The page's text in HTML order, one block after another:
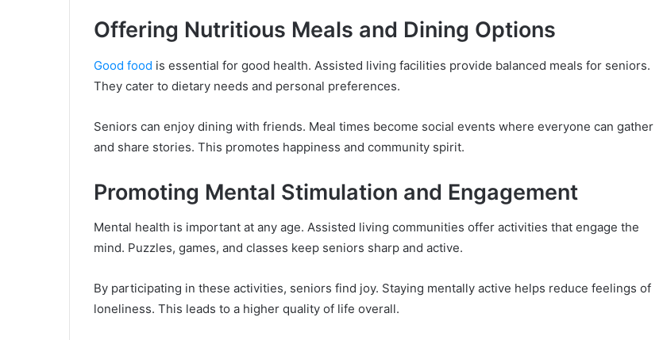
Offering Nutritious Meals and Dining Options
Good food is essential for good health. Assisted living facilities provide balanced meals for seniors.
They cater to dietary needs and personal preferences.
Seniors can enjoy dining with friends. Meal times become social events where everyone can gather
and share stories. This promotes happiness and community spirit.
Promoting Mental Stimulation and Engagement
Mental health is important at any age. Assisted living communities offer activities that engage the
mind. Puzzles, games, and classes keep seniors sharp and active.
By participating in these activities, seniors find joy. Staying mentally active helps reduce feelings of
loneliness. This leads to a higher quality of life overall.